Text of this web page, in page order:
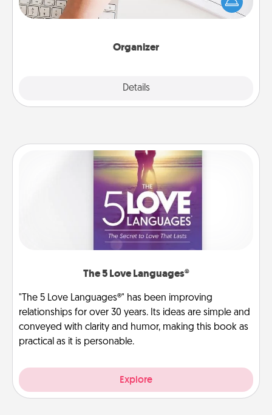
Organizer
Details
the one whose secondary love language is Words
of Affirmation, include a few loving entries every
The 5 Love Languages®
"The 5 Love Languages®" has been improving
relationships for over 30 years. Its ideas are simple and
conveyed with clarity and humor, making this book as
practical as it is personable.
Explore